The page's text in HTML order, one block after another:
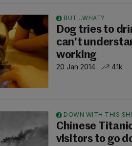
BUT...WHAT?
Dog tries to
can't
working
20 Jan 2014 4.1k
DOWN WITH THIS
Chinese
visitors to go